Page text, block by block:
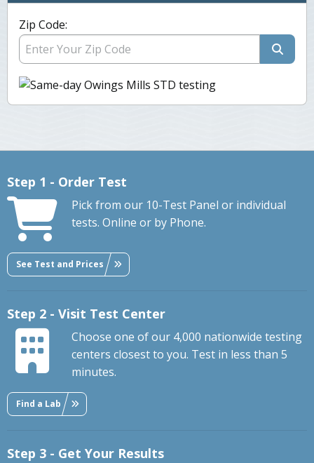
Zip Code:
Step 1 - Order Test
Pick from our 10-Test Panel or individual
tests. Online or by Phone.
See Test and Prices
Step 2 - Visit Test Center
Choose one of our 4,000 nationwide testing
centers closest to you. Test in less than 5
minutes.
Find a Lab
Step 3 - Get Your Results